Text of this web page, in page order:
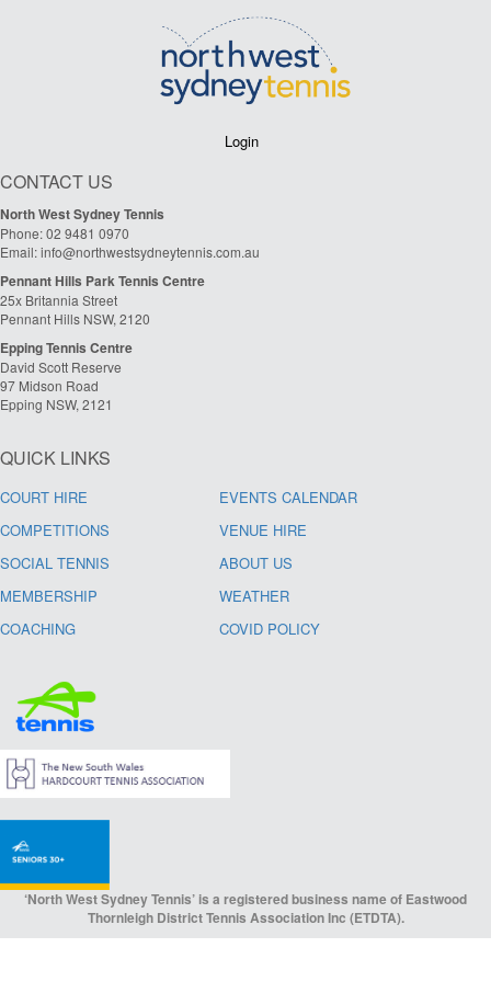
Login
CONTACT US
North West Sydney Tennis
Phone: 02 9481 0970
Email: info@northwestsydneytennis.com.au
Pennant Hills Park Tennis Centre
25x Britannia Street
Pennant Hills NSW, 2120
Epping Tennis Centre
David Scott Reserve
97 Midson Road
Epping NSW, 2121
QUICK LINKS
COURT HIRE
EVENTS CALENDAR
COMPETITIONS
VENUE HIRE
SOCIAL TENNIS
ABOUT US
MEMBERSHIP
WEATHER
COACHING
COVID POLICY
‘North West Sydney Tennis’ is a registered business name of Eastwood
Thornleigh District Tennis Association Inc (ETDTA).